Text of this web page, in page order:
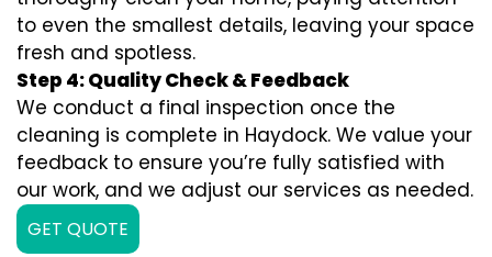
to even the smallest details, leaving your space
fresh and spotless.
Step 4: Quality Check & Feedback
We conduct a final inspection once the
cleaning is complete in Haydock. We value your
feedback to ensure you’re fully satisfied with
our work, and we adjust our services as needed.
GET QUOTE